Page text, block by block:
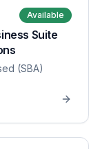
Available
Suite
(SBA)